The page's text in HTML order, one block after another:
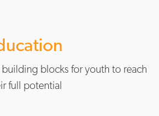
blocks for youth to reach
full potential